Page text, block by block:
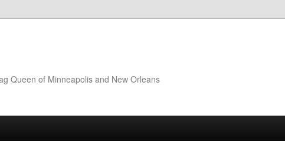
Queen of Minneapolis and New Orleans